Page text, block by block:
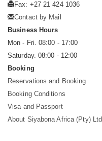
Fax: +27 21 424 1036
Contact by Mail
Business Hours
Mon - Fri. 08:00 - 17:00
Saturday. 08:00 - 12:00
Booking
Reservations and Booking
Booking Conditions
Visa and Passport
About Siyabona Africa (Pty) Ltd